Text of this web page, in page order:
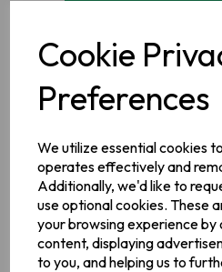
Cookie
Preferences
We utilize essential cookies
operates effectively and
Additionally, we'd like to
use optional cookies. These
your browsing experience
content, displaying
to you, and helping us to
ADD TO WISHLIST